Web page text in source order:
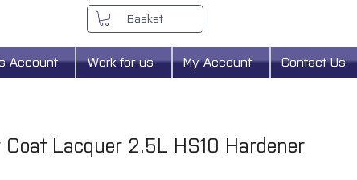
Basket
Account Work for us My Account Contact Us
Lacquer 2.5L HS10 Hardener